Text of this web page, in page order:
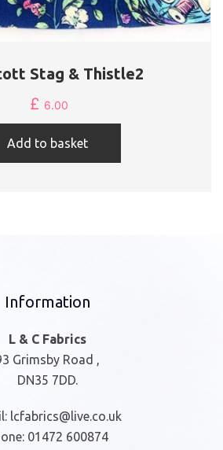
Stag & Thistle2
£ 6.00
Add to basket
Information
L & C Fabrics
Grimsby Road ,
DN35 7DD.
lcfabrics@live.co.uk
01472 600874